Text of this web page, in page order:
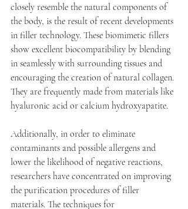
closely resemble the natural components of
the body, is the result of recent developments
in filler technology. These biomimetic fillers
show excellent biocompatibility by blending
in seamlessly with surrounding tissues and
encouraging the creation of natural collagen.
They are frequently made from materials like
hyaluronic acid or calcium hydroxyapatite.
Additionally, in order to eliminate
contaminants and possible allergens and
lower the likelihood of negative reactions,
researchers have concentrated on improving
the purification procedures of filler
materials. The techniques for